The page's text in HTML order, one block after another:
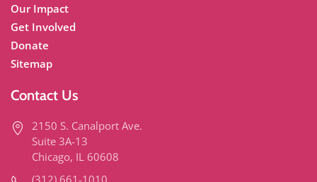
Our Impact
Get Involved
Donate
Sitemap
Contact Us
2150 S. Canalport Ave.
Suite 3A-13
Chicago, IL 60608
(312) 661-1010